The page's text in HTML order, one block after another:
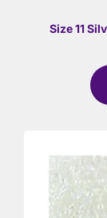
Size 11